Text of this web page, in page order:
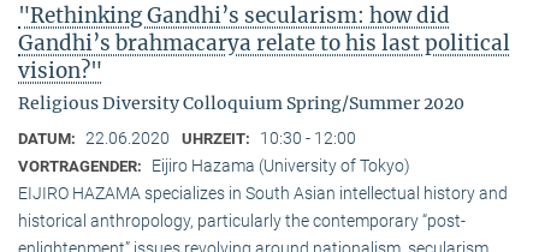
"Rethinking Gandhi’s secularism: how did
Gandhi’s brahmacarya relate to his last political
vision?"
Religious Diversity Colloquium Spring/Summer 2020
DATUM: 22.06.2020 UHRZEIT: 10:30 - 12:00
VORTRAGENDER:
Eijiro Hazama (University of Tokyo)
EIJIRO HAZAMA specializes in South Asian intellectual history and
historical anthropology, particularly the contemporary “post-